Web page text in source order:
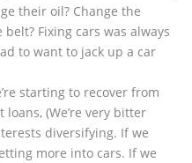
their oil? Change the
Fixing cars was always
to want to jack up a car
starting to recover from
(We’re very bitter
diversifying. If we
more into cars. If we